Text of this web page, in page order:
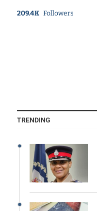
209.4K Followers
TRENDING